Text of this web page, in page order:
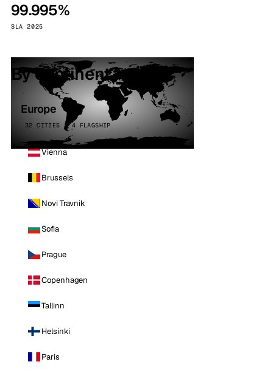
99.995%
SLA 2025
By continent
Europe
32 CITIES · 4 FLAGSHIP
Vienna
Brussels
Novi Travnik
Sofia
Prague
Copenhagen
Tallinn
Helsinki
Paris